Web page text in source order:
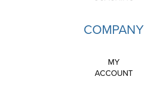
COMPANY
MY
ACCOUNT